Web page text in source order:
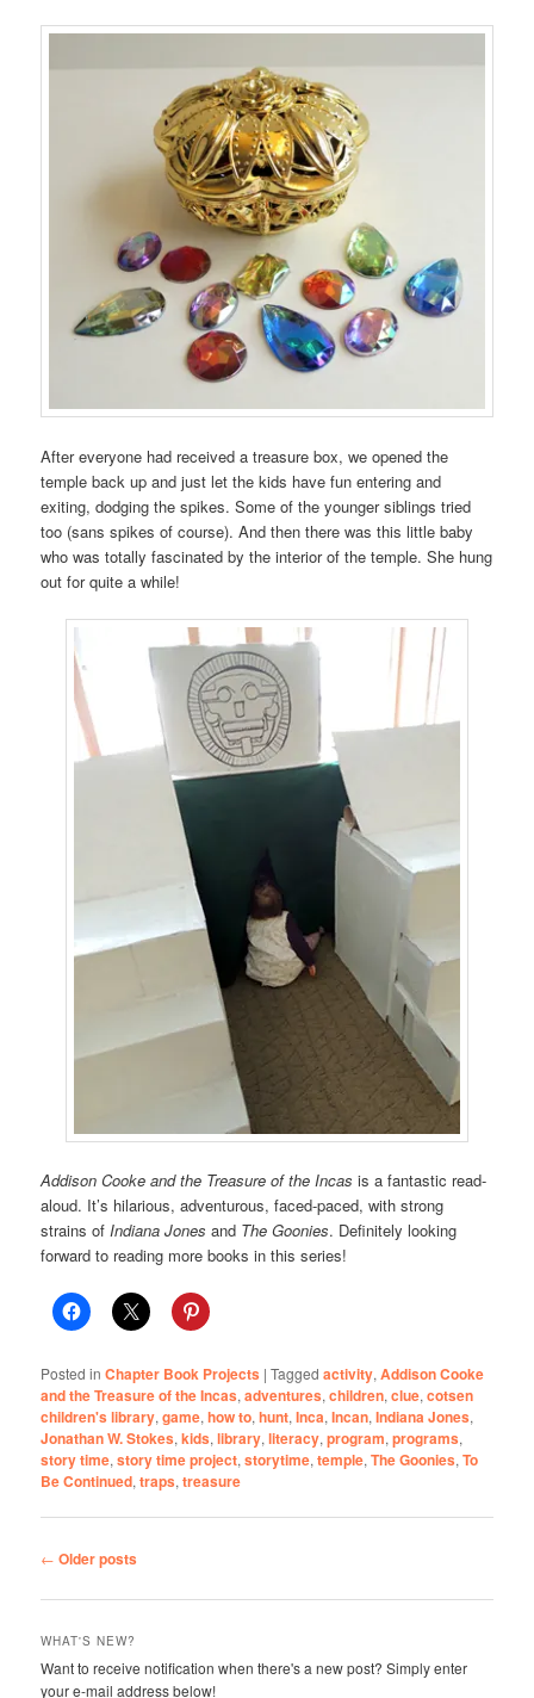
After everyone had received a treasure box, we opened the
temple back up and just let the kids have fun entering and
exiting, dodging the spikes. Some of the younger siblings tried
too (sans spikes of course). And then there was this little baby
who was totally fascinated by the interior of the temple. She hung
out for quite a while!
Addison Cooke and the Treasure of the Incas is a fantastic read-
aloud. It’s hilarious, adventurous, faced-paced, with strong
strains ofIndiana Jones and The Goonies. Definitely looking
forward to reading more books in this series!
Posted in Chapter Book Projects |Tagged activity,Addison Cooke
and the Treasure of the Incas,adventures,children,clue,cotsen
children's library,game,how to,hunt,Inca,Incan,Indiana Jones,
Jonathan W. Stokes,kids,library,literacy,program,programs,
story time,story time project,storytime,temple,The Goonies,To
Be Continued,traps,treasure
Post
← Older posts
WHAT'S NEW?
Want to receive notification when there's a new post? Simply enter
your e-mail address below!